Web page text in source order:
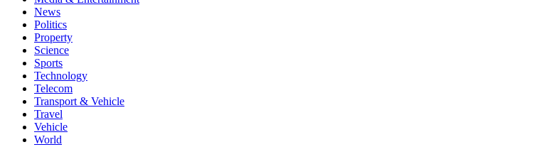
News
Politics
Property
Science
Sports
Technology
Telecom
Transport & Vehicle
Travel
Vehicle
World